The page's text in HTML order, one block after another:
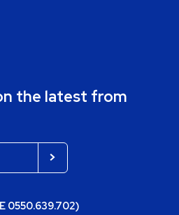
the latest from
0550.639.702)